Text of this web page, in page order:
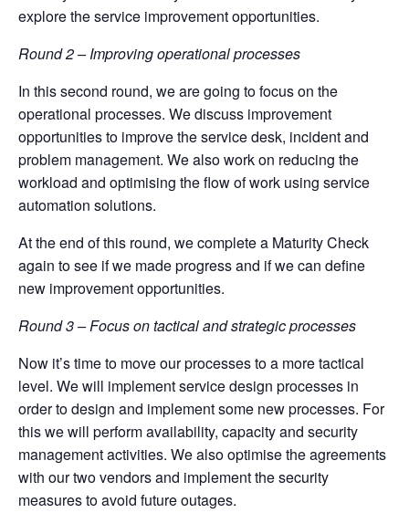
explore the service improvement opportunities.
Round 2 – Improving operational processes
In this second round, we are going to focus on the
operational processes. We discuss improvement
opportunities to improve the service desk, incident and
problem management. We also work on reducing the
workload and optimising the flow of work using service
automation solutions.
At the end of this round, we complete a Maturity Check
again to see if we made progress and if we can define
new improvement opportunities.
Round 3 – Focus on tactical and strategic processes
Now it’s time to move our processes to a more tactical
level. We will implement service design processes in
order to design and implement some new processes. For
this we will perform availability, capacity and security
management activities. We also optimise the agreements
with our two vendors and implement the security
measures to avoid future outages.